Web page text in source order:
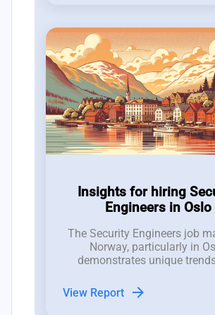
Insights for hiring
Engineers in Oslo
The Security Engineers job
Norway, particularly in
demonstrates unique
managers to understand.
View Report arrow_forward